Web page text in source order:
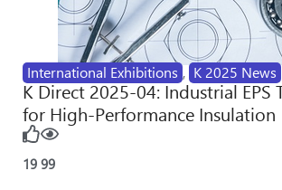
International Exhibitions , K 2025 News
K Direct 2025-04: Industrial EPS
for High-Performance Insulation
19 99